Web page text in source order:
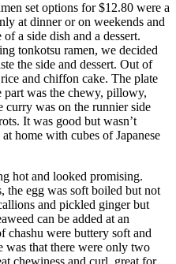
set options for $12.80 were a
at dinner or on weekends and
a side dish and a dessert.
tonkotsu ramen, we decided
the side and dessert. Out of
and chiffon cake. The plate
was the chewy, pillowy,
curry was on the runnier side
It was good but wasn’t
home with cubes of Japanese
hot and looked promising.
the egg was soft boiled but not
and pickled ginger but
can be added at an
chashu were buttery soft and
that there were only two
chewiness and curl, great for